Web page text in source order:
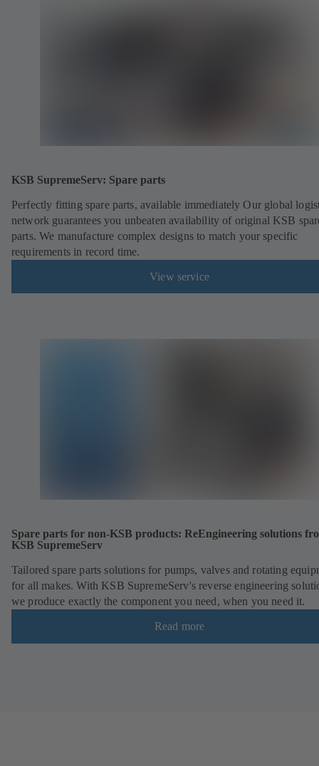
KSB SupremeServ: Spare parts
Perfectly fitting spare parts, available immediately Our global
network guarantees you unbeaten availability of original KSB
parts. We manufacture complex designs to match your specific
requirements in record time.
View service
Spare parts for non-KSB products: ReEngineering solutions
KSB SupremeServ
Tailored spare parts solutions for pumps, valves and rotating
for all makes. With KSB SupremeServ's reverse engineering
we produce exactly the component you need, when you need it.
Read more